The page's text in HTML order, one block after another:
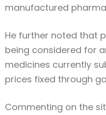
manufactured
He further noted that
being considered for
medicines currently
prices fixed through
Commenting on the